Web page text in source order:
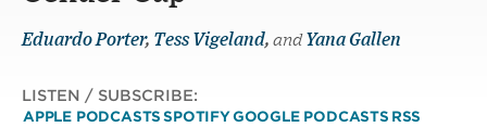
Eduardo Porter, Tess Vigeland, and Yana Gallen
LISTEN / SUBSCRIBE:
APPLE PODCASTS SPOTIFYGOOGLE PODCASTS RSS